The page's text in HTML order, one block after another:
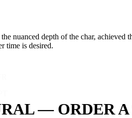
nuanced depth of the char, achieved
time is desired.
— ORDER